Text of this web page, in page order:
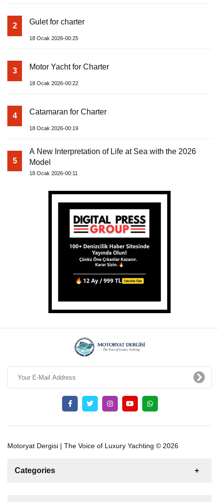
2 Gulet for charter
18 Ocak 2026-00:25
3 Motor Yacht for Charter
18 Ocak 2026-00:22
4 Catamaran for Charter
18 Ocak 2026-00:19
5
A New Interpretation of Life at Sea with the 2026
Model
18 Ocak 2026-00:11
Motoryat Dergisi | The Voice of Luxury Yachting © 2026
Categories